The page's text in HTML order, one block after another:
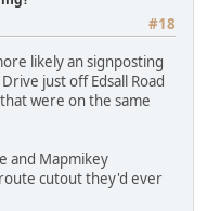
#18
likely an signposting
just off Edsall Road
were on the same
and Mapmikey
cutout they'd ever